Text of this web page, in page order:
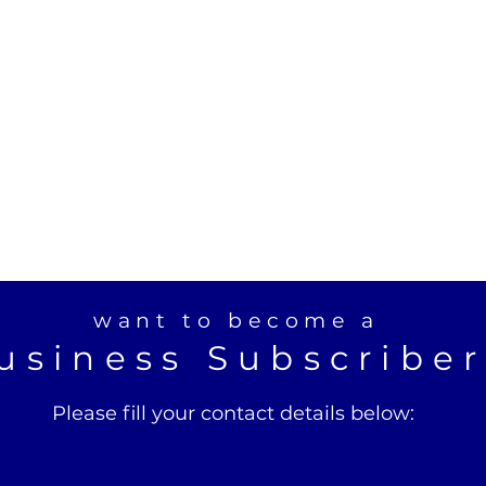
want to become a
Please fill your contact details below: